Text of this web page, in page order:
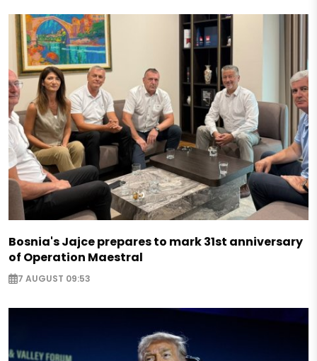
Bosnia's Jajce prepares to mark 31st anniversary
of Operation Maestral
7 AUGUST 09:53